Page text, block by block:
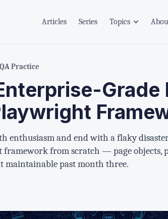
Articles Series Topics
QA Practice
Grade
enthusiasm and end with a flaky
from scratch — page objects,
maintainable past month three.